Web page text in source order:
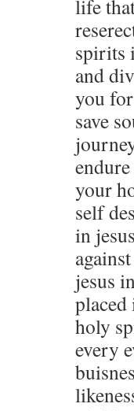
life
spirits
and
you
save
your
self
in
jesus
holy
every